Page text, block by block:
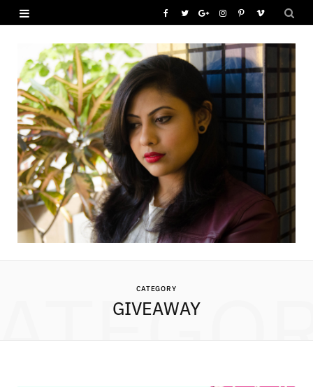
b
T
i
t
G
o
g
l
u
s
I
s
m
P
n
s
t
V
m
CATEGORY
GIVEAWAY